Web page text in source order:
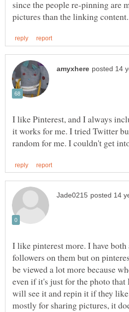
since the people re-pinning are
I like Pinterest, and I always
it works for me. I tried Twitter
I like pinterest more. I have both
followers on them but on
be viewed a lot more because
even if it's just for the photo that
will see it and repin it if they
mostly for sharing pictures, it